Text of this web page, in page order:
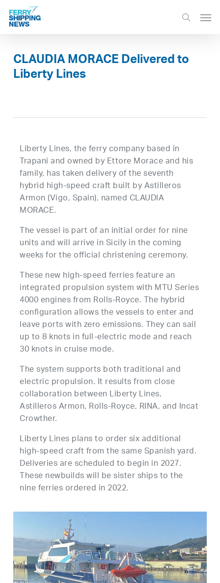
Skip
main
search
CLAUDIA MORACE Delivered to
Liberty Lines
Liberty Lines, the ferry company based in
Trapani and owned by Ettore Morace and his
family, has taken delivery of the seventh
hybrid high-speed craft built by Astilleros
Armon (Vigo, Spain), named CLAUDIA
MORACE.
The vessel is part of an initial order for nine
units and will arrive in Sicily in the coming
weeks for the official christening ceremony.
These new high-speed ferries feature an
integrated propulsion system with MTU Series
4000 engines from Rolls-Royce. The hybrid
configuration allows the vessels to enter and
leave ports with zero emissions. They can sail
up to 8 knots in full-electric mode and reach
30 knots in cruise mode.
The system supports both traditional and
electric propulsion. It results from close
collaboration between Liberty Lines,
Astilleros Armon, Rolls-Royce, RINA, and Incat
Crowther.
Liberty Lines plans to order six additional
high-speed craft from the same Spanish yard.
Deliveries are scheduled to begin in 2027.
These newbuilds will be sister ships to the
nine ferries ordered in 2022.